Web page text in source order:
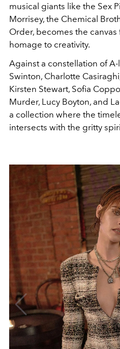
musical giants like the Sex
Morrisey, the Chemical
Order, becomes the
homage to creativity.
Against a constellation of
Swinton, Charlotte
Kirsten Stewart, Sofia
Murder, Lucy Boyton, and
a collection where the
intersects with the gritty